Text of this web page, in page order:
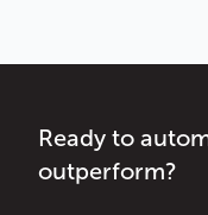
Ready to
outperform?